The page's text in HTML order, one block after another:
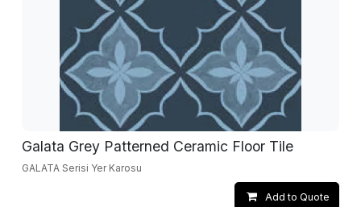
Galata Grey Patterned Ceramic Floor Tile
GALATA Serisi Yer Karosu
Add to Quote